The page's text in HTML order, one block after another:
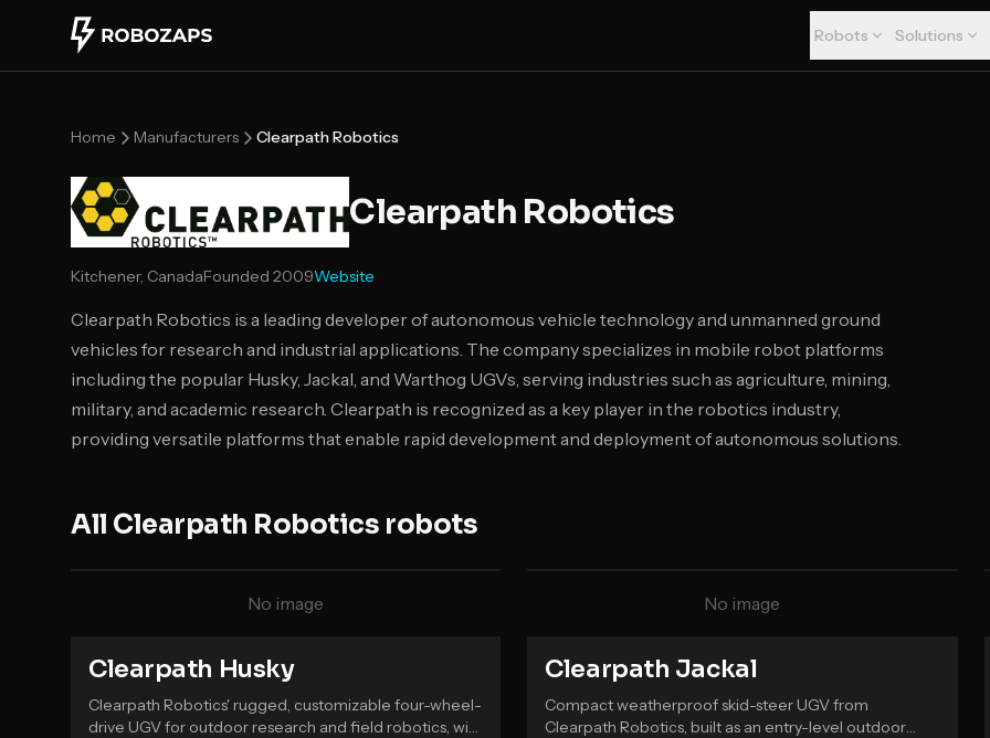
Skip to main content
Robots Solutions
Home Manufacturers Clearpath Robotics
Clearpath Robotics
Kitchener, CanadaFounded 2009Website
Clearpath Robotics is a leading developer of autonomous vehicle technology and unmanned ground
vehicles for research and industrial applications. The company specializes in mobile robot platforms
including the popular Husky, Jackal, and Warthog UGVs, serving industries such as agriculture, mining,
military, and academic research. Clearpath is recognized as a key player in the robotics industry,
providing versatile platforms that enable rapid development and deployment of autonomous solutions.
All Clearpath Robotics robots
No image
Clearpath Husky
Clearpath Robotics' rugged, customizable four-wheel-
drive UGV for outdoor research and field robotics, with
No image
Clearpath Jackal
Compact weatherproof skid-steer UGV from
Clearpath Robotics, built as an entry-level outdoor